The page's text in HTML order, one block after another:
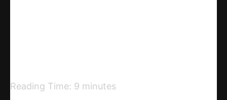
Reading Time: 9 minutes